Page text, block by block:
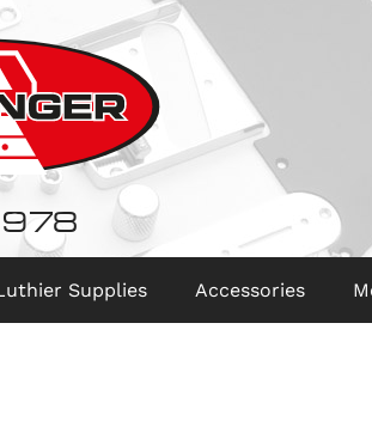
Supplies Accessories